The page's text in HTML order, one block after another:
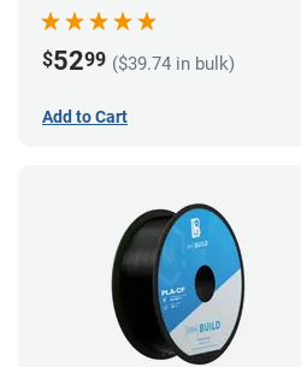
$5299 ($39.74 in bulk)
Add to Cart